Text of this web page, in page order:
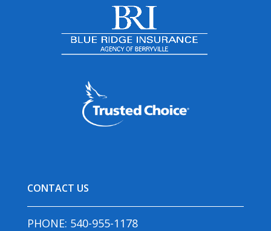
CONTACT US
PHONE: 540-955-1178